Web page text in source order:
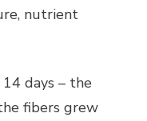
nutrient
days – the
fibers grew